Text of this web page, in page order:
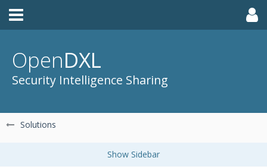
OpenDXL
Security Intelligence Sharing
Solutions